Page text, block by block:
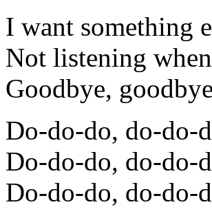
I want something
Not listening
Goodbye,
Do-do-do, do-do-
Do-do-do, do-do-
Do-do-do, do-do-